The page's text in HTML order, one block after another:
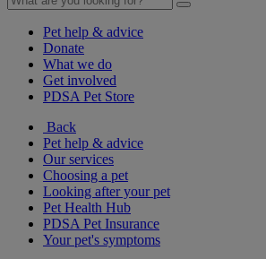
Pet help & advice
Donate
What we do
Get involved
PDSA Pet Store
Back
Pet help & advice
Our services
Choosing a pet
Looking after your pet
Pet Health Hub
PDSA Pet Insurance
Your pet's symptoms